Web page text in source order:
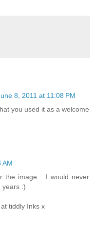
8, 2011 at 11:08 PM
you used it as a welcome
AM
the image... I would never
years :)
tiddly Inks x